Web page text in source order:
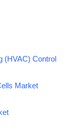
(HVAC) Control
Market